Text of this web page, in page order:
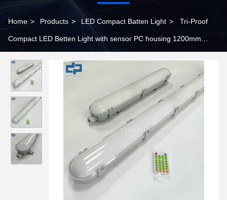
Home > Products > LED Compact Batten Light > Tri-Proof
Compact LED Betten Light with sensor PC housing 1200mm